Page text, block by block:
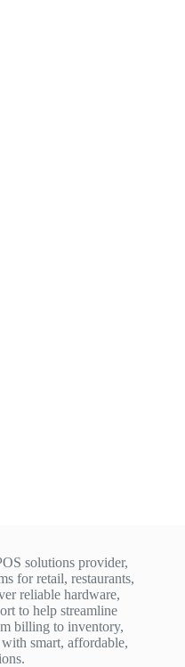
solutions provider,
for retail, restaurants,
reliable hardware,
to help streamline
billing to inventory,
smart, affordable,